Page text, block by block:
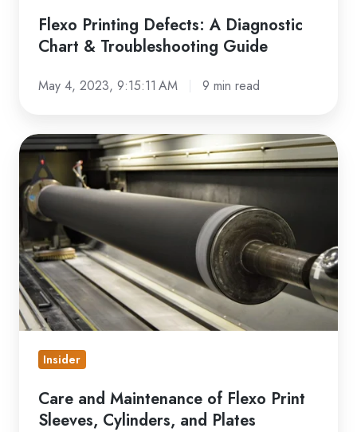
Flexo Printing Defects: A Diagnostic
Chart & Troubleshooting Guide
May 4, 2023, 9:15:11 AM 9 min read
Care
and
Maintenance
of
Flexo
Print
Sleeves,
Cylinders,
and
Plates
Insider
Care and Maintenance of Flexo Print
Sleeves, Cylinders, and Plates